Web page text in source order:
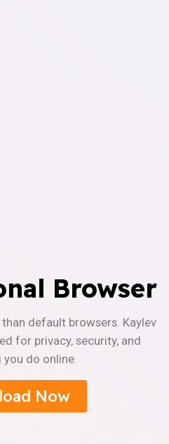
Browser
default browsers. Kaylev
for privacy, security, and
you do online.
Now